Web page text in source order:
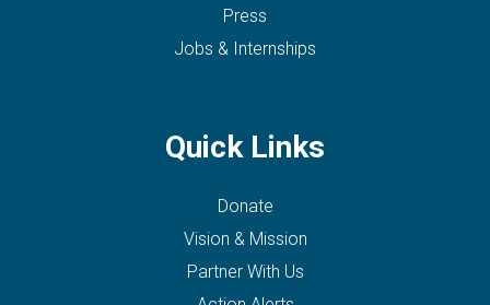
Press
Jobs & Internships
Quick Links
Donate
Vision & Mission
Partner With Us